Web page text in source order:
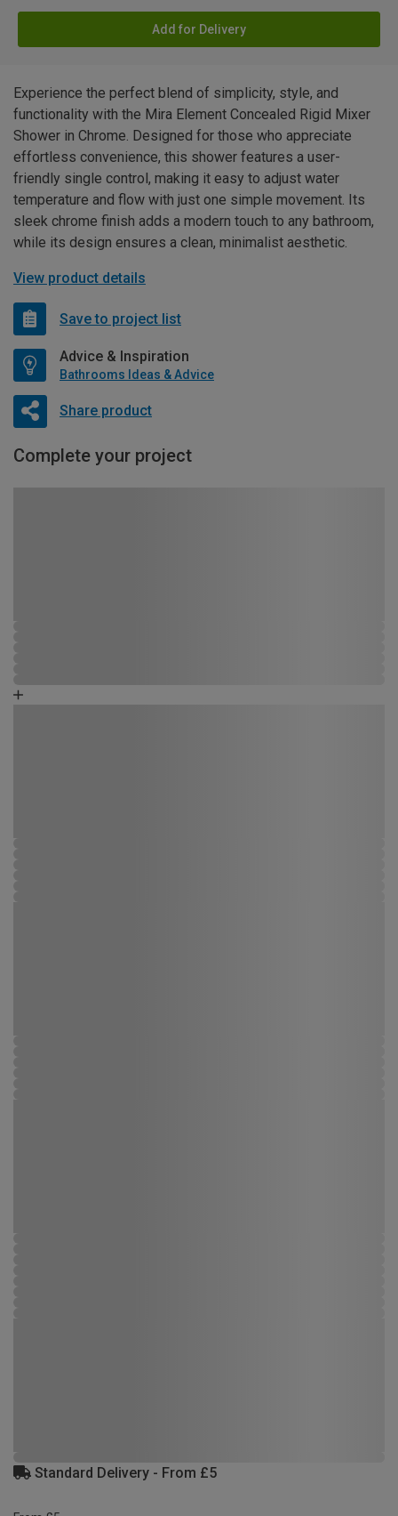
Add for Delivery
Experience the perfect blend of simplicity, style, and
functionality with the Mira Element Concealed Rigid Mixer
Shower in Chrome. Designed for those who appreciate
effortless convenience, this shower features a user-
friendly single control, making it easy to adjust water
temperature and flow with just one simple movement. Its
sleek chrome finish adds a modern touch to any bathroom,
while its design ensures a clean, minimalist aesthetic.
View product details
Save to project list
Advice & Inspiration
Bathrooms Ideas & Advice
Share product
Complete your project
Standard Delivery - From £5